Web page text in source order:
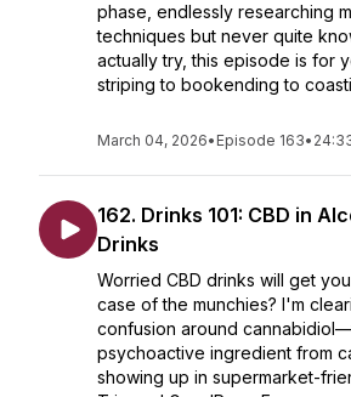
phase, endlessly researching
techniques but never quite
actually try, this episode is for
striping to bookending to
March 04, 2026• Episode 163•
162. Drinks 101: CBD in
Drinks
Worried CBD drinks will get
case of the munchies? I'm
confusion around
psychoactive ingredient from
showing up in supermarket-